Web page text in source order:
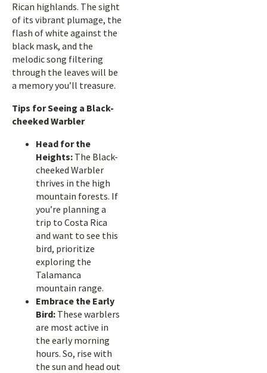
Rican highlands. The sight
of its vibrant plumage, the
flash of white against the
black mask, and the
melodic song filtering
through the leaves will be
a memory you’ll treasure.
Tips for Seeing a Black-
cheeked Warbler
Head for the
Heights: The Black-
cheeked Warbler
thrives in the high
mountain forests. If
you’re planning a
trip to Costa Rica
and want to see this
bird, prioritize
exploring the
Talamanca
mountain range.
Embrace the Early
Bird: These warblers
are most active in
the early morning
hours. So, rise with
the sun and head out